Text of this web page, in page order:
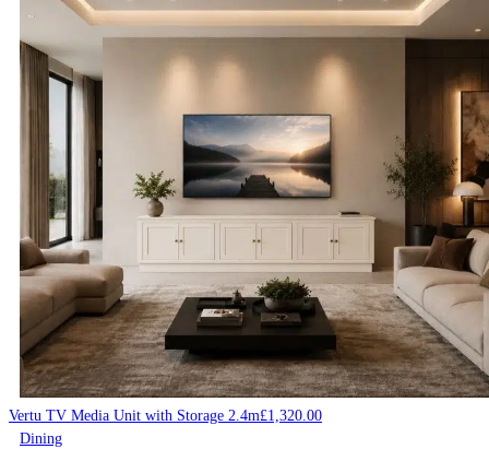
Vertu TV Media Unit with Storage 2.4m£1,320.00
Dining